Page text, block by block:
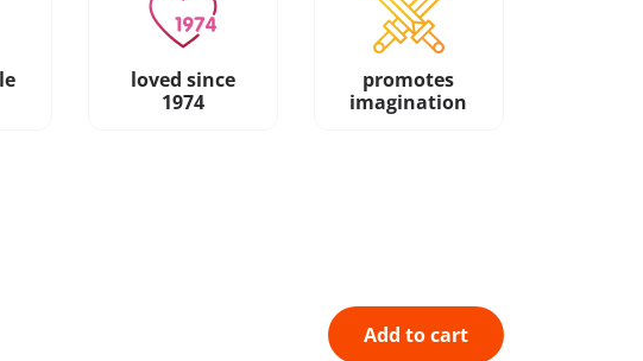
loved since
1974
promotes
imagination
Add to cart